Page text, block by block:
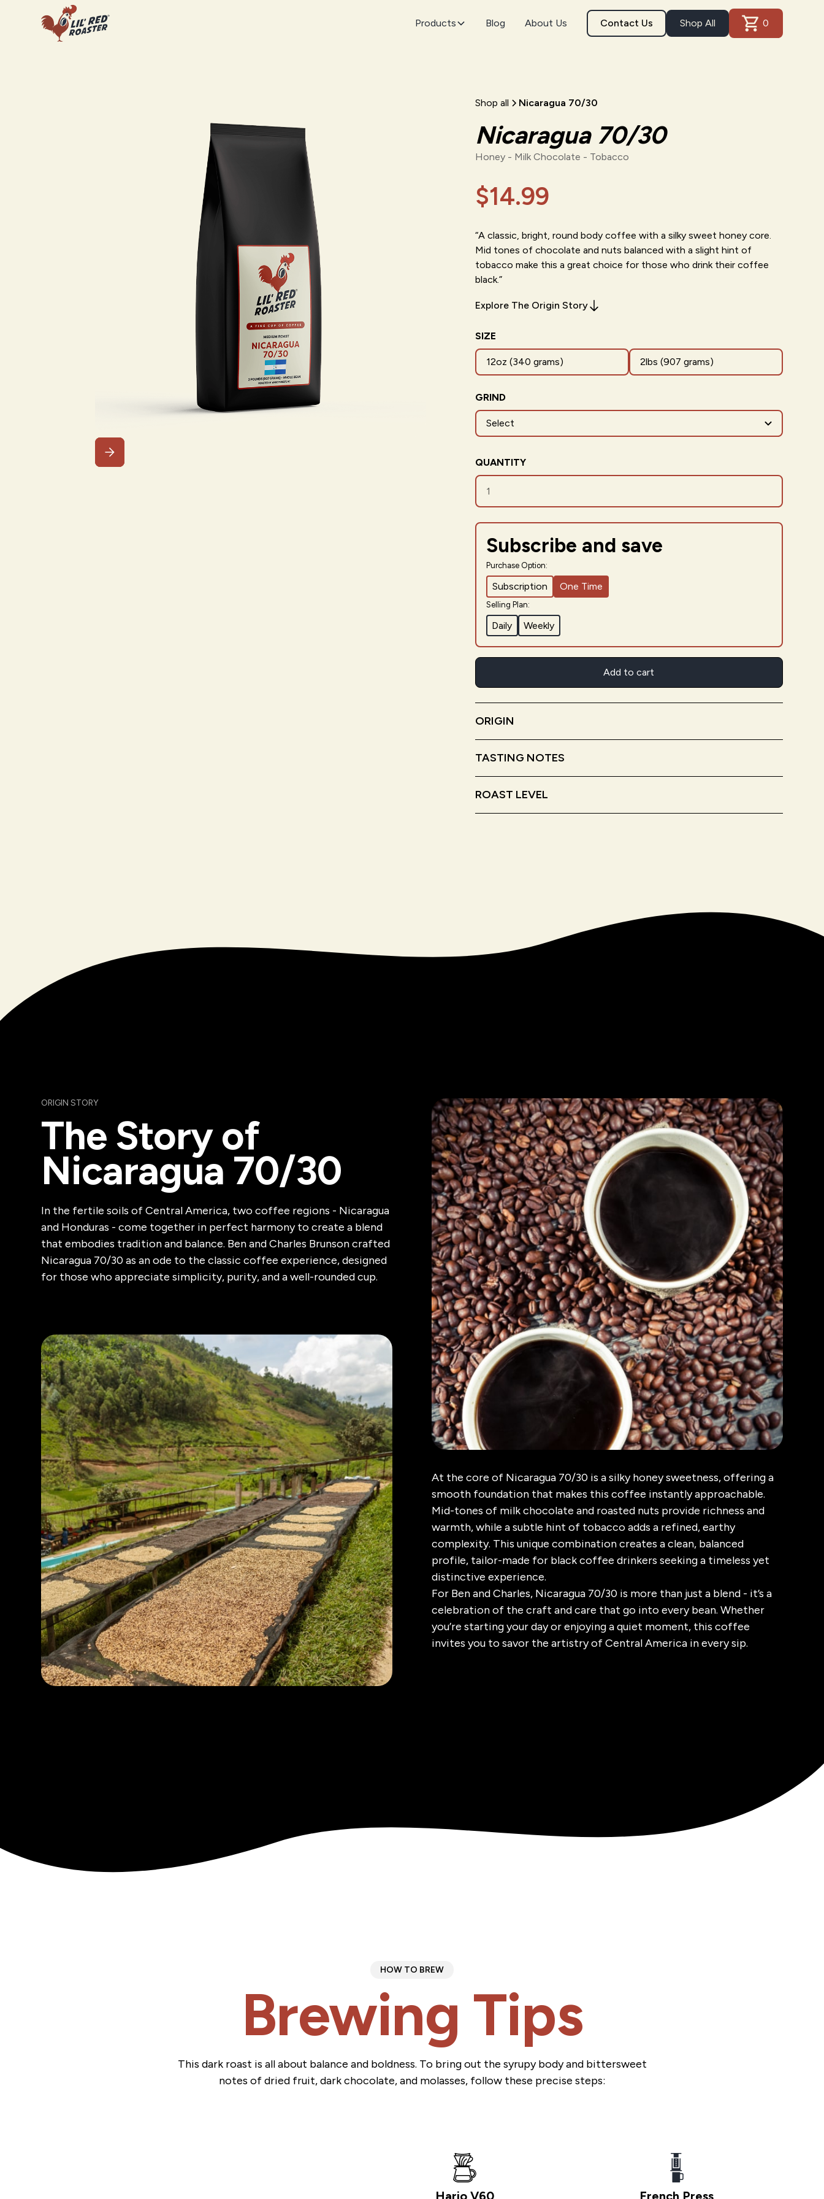
Products Blog About Us Contact Us Shop All 0
Shop all Nicaragua 70/30
Nicaragua 70/30
Honey - Milk Chocolate - Tobacco
$14.99
“A classic, bright, round body coffee with a silky sweet honey core.
Mid tones of chocolate and nuts balanced with a slight hint of
tobacco make this a great choice for those who drink their coffee
black.”
Explore The Origin Story
SIZE
12oz (340 grams) 2lbs (907 grams)
GRIND
QUANTITY
Subscribe and save
Purchase Option:
Subscription One Time
Selling Plan:
Daily Weekly
Add to cart
ORIGIN
TASTING NOTES
ROAST LEVEL
ORIGIN STORY
The Story of
Nicaragua 70/30
In the fertile soils of Central America, two coffee regions - Nicaragua
and Honduras - come together in perfect harmony to create a blend
that embodies tradition and balance. Ben and Charles Brunson crafted
Nicaragua 70/30 as an ode to the classic coffee experience, designed
for those who appreciate simplicity, purity, and a well-rounded cup.
At the core of Nicaragua 70/30 is a silky honey sweetness, offering a
smooth foundation that makes this coffee instantly approachable.
Mid-tones of milk chocolate and roasted nuts provide richness and
warmth, while a subtle hint of tobacco adds a refined, earthy
complexity. This unique combination creates a clean, balanced
profile, tailor-made for black coffee drinkers seeking a timeless yet
distinctive experience.
For Ben and Charles, Nicaragua 70/30 is more than just a blend - it’s a
celebration of the craft and care that go into every bean. Whether
you’re starting your day or enjoying a quiet moment, this coffee
invites you to savor the artistry of Central America in every sip.
HOW TO BREW
Brewing Tips
This dark roast is all about balance and boldness. To bring out the syrupy body and bittersweet
notes of dried fruit, dark chocolate, and molasses, follow these precise steps:
Hario V60 French Press